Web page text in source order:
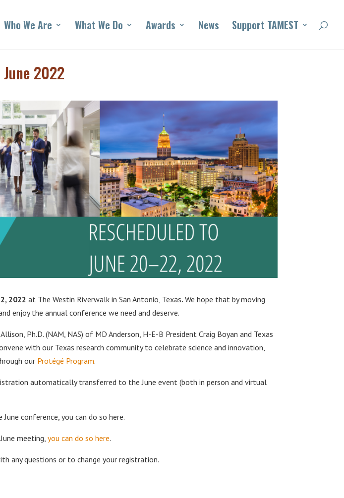
Who We Are What We Do Awards News Support TAMEST
2022
2022at The Westin Riverwalk in San Antonio, Texas.We hope that by moving
enjoy the annual conference we need and deserve.
Ph.D. (NAM, NAS) of MD Anderson, H-E-B President Craig Boyan and Texas
with our Texas research community to celebrate science and innovation,
our Protégé Program.
automatically transferred to the June event (both in person and virtual
conference, you can do so here.
meeting,you can do so here.
any questions or to change your registration.